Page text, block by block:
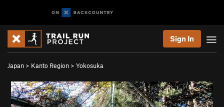
Sign In
Japan > Kanto Region > Yokosuka